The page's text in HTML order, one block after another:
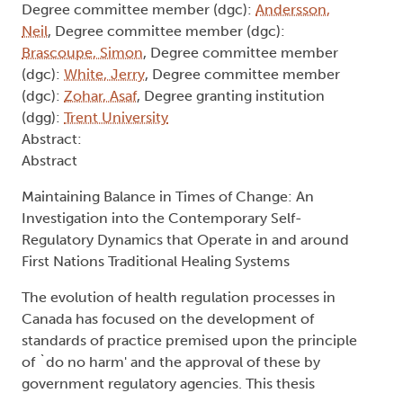
Degree committee member (dgc): Andersson,
Neil, Degree committee member (dgc):
Brascoupe, Simon, Degree committee member
(dgc): White, Jerry, Degree committee member
(dgc): Zohar, Asaf, Degree granting institution
(dgg): Trent University
Abstract:
Abstract
Maintaining Balance in Times of Change: An
Investigation into the Contemporary Self-
Regulatory Dynamics that Operate in and around
First Nations Traditional Healing Systems
The evolution of health regulation processes in
Canada has focused on the development of
standards of practice premised upon the principle
of `do no harm' and the approval of these by
government regulatory agencies. This thesis